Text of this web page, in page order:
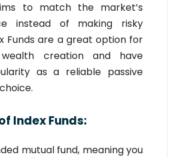
to match the market’s
instead of making risky
Funds are a great option for
creation and have
as a reliable passive
Index Funds:
mutual fund, meaning you